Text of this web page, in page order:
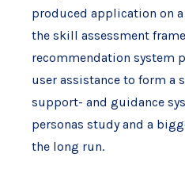
produced application on
the skill assessment
recommendation system
user assistance to form a
support- and guidance
personas study and a
the long run.